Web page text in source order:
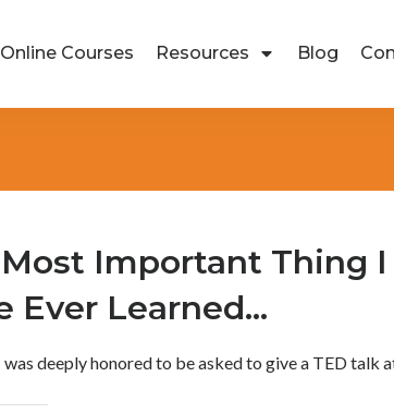
Courses Resources Blog
Important Thing I
Ever Learned…
was deeply honored to be asked to give a TED talk